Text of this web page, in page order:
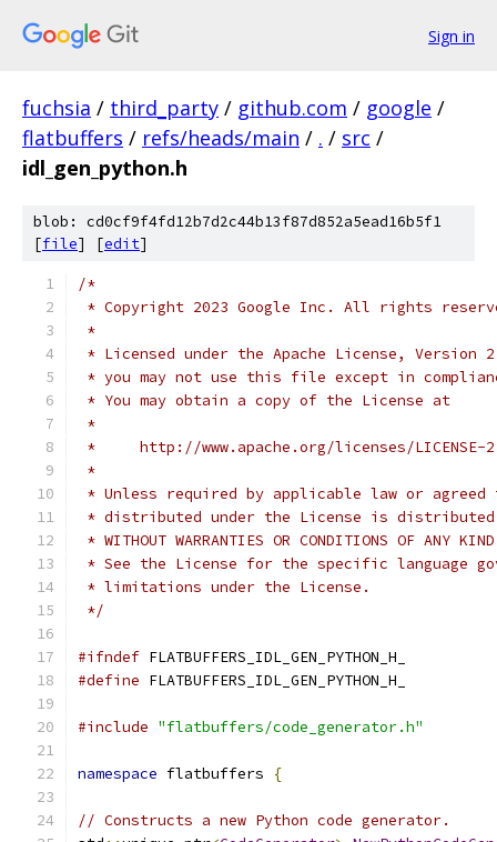
Sign in
fuchsia / third_party / github.com / google /
flatbuffers / refs/heads/main / . / src /
idl_gen_python.h
blob: cd0cf9f4fd12b7d2c44b13f87d852a5ead16b5f1
[file] [edit]
/*
* Copyright 2023 Google Inc. All rights
*
* Licensed under the Apache License,
* you may not use this file except in
* You may obtain a copy of the License at
*
*     http://www.apache.org/licenses/LICENSE-
*
* Unless required by applicable law or
* distributed under the License is distributed
* WITHOUT WARRANTIES OR CONDITIONS OF
* See the License for the specific language
* limitations under the License.
*/
#ifndef FLATBUFFERS_IDL_GEN_PYTHON_H_
#define FLATBUFFERS_IDL_GEN_PYTHON_H_
#include "flatbuffers/code_generator.h"
namespace flatbuffers {
// Constructs a new Python code generator.